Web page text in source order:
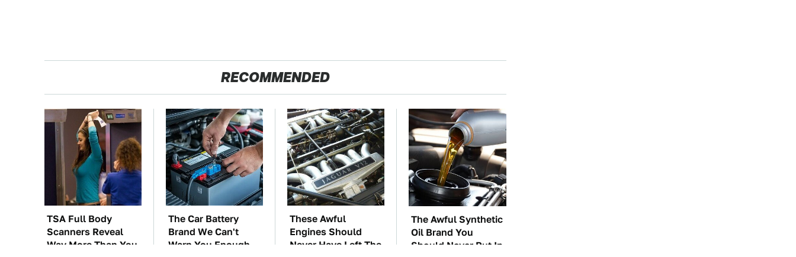
RECOMMENDED
TSA Full Body
Scanners Reveal
Way More Than You
The Car Battery
Brand We Can't
Warn You Enough
These Awful
Engines Should
Never Have Left The
The Awful Synthetic
Oil Brand You
Should Never Put In